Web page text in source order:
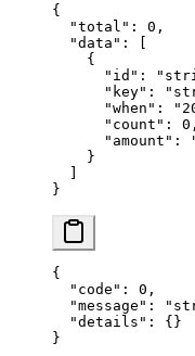
{
  "total"
: 0 ,
  "data"
: [
    {
      "id"
:
      "key"
:
      "when"
:
      "count"
: 0 ,
      "amount"
:
    }
  ]
}
{
  "code"
: 0 ,
  "message"
:
  "details"
: {}
}